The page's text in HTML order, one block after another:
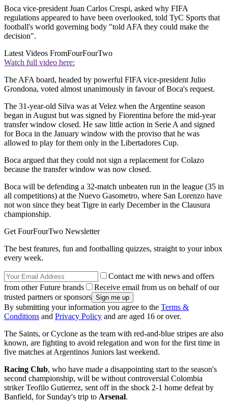
Boca vice-president Juan Carlos Crespi, asked why FIFA
regulations appeared to have been overlooked, told TyC Sports that
football's world governing body "told AFA they could make the
decision".
Latest Videos FromFourFourTwo
Watch full video here:
The AFA board, headed by powerful FIFA vice-president Julio
Grondona, voted almost unanimously in favour of Boca's request.
The 31-year-old Silva was at Velez when the Argentine season
began in August but was signed by Fiorentina before the mid-year
transfer window closed. He saw little action in Serie A and signed
for Boca in the January window with the proviso that he was
allowed to play for them only in the Libertadores Cup.
Boca argued that they could not sign a replacement for Colazo
because the transfer window was now closed.
Boca will be defending a 32-match unbeaten run in the league (35 in
all competitions) at the Nuevo Gasometro, where San Lorenzo have
not won since they beat Tigre in early December in the Clausura
championship.
Get FourFourTwo Newsletter
The best features, fun and footballing quizzes, straight to your inbox
every week.
Contact me with news and offers
from other Future brands
Receive email from us on behalf of our
trusted partners or sponsors
By submitting your information you agree to the Terms &
Conditions and Privacy Policy and are aged 16 or over.
The Saints, or Cyclone as the team with red-and-blue stripes are also
known, are fighting to avoid relegation and won for the first time in
five matches at Argentinos Juniors last weekend.
Racing Club, who have made a disappointing start to the season's
second championship, will be without controversial Colombia
striker Teofilo Gutierrez, sent off in the shock 2-1 home defeat by
Banfield, for Sunday's trip to Arsenal.